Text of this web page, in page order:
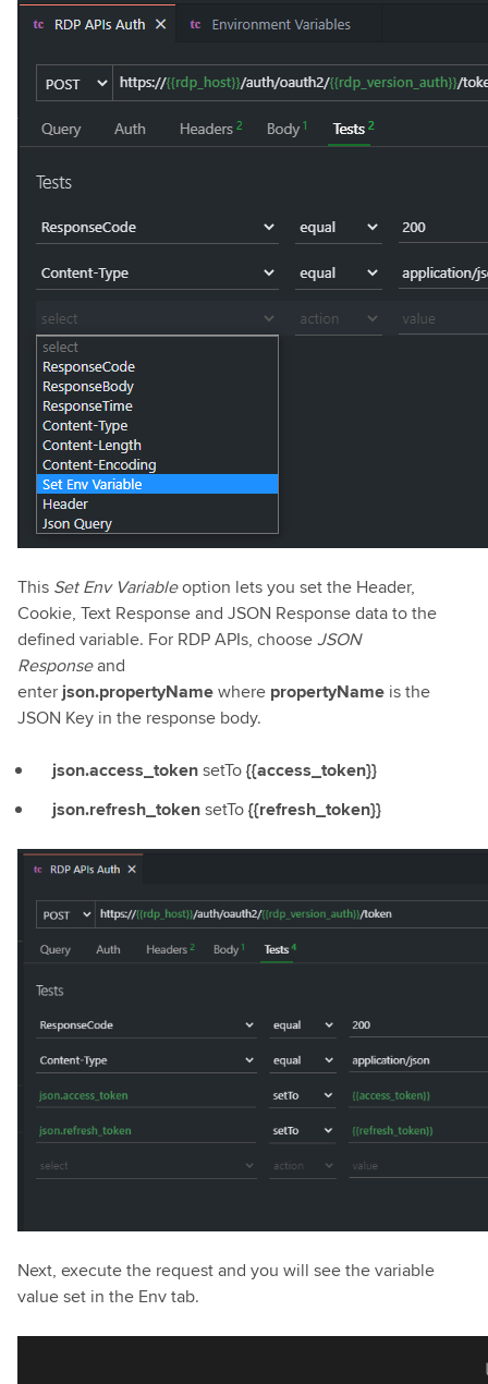
This Set Env Variableoption lets you set the Header,
Cookie, Text Response and JSON Response data to the
defined variable. For RDP APIs, chooseJSON
Responseand
enterjson.propertyNamewhere propertyName is the
JSON Key in the response body.
json.access_tokensetTo{{access_token}}
json.refresh_tokensetTo{{refresh_token}}
Next, execute the request and you will see the variable
value set in the Env tab.